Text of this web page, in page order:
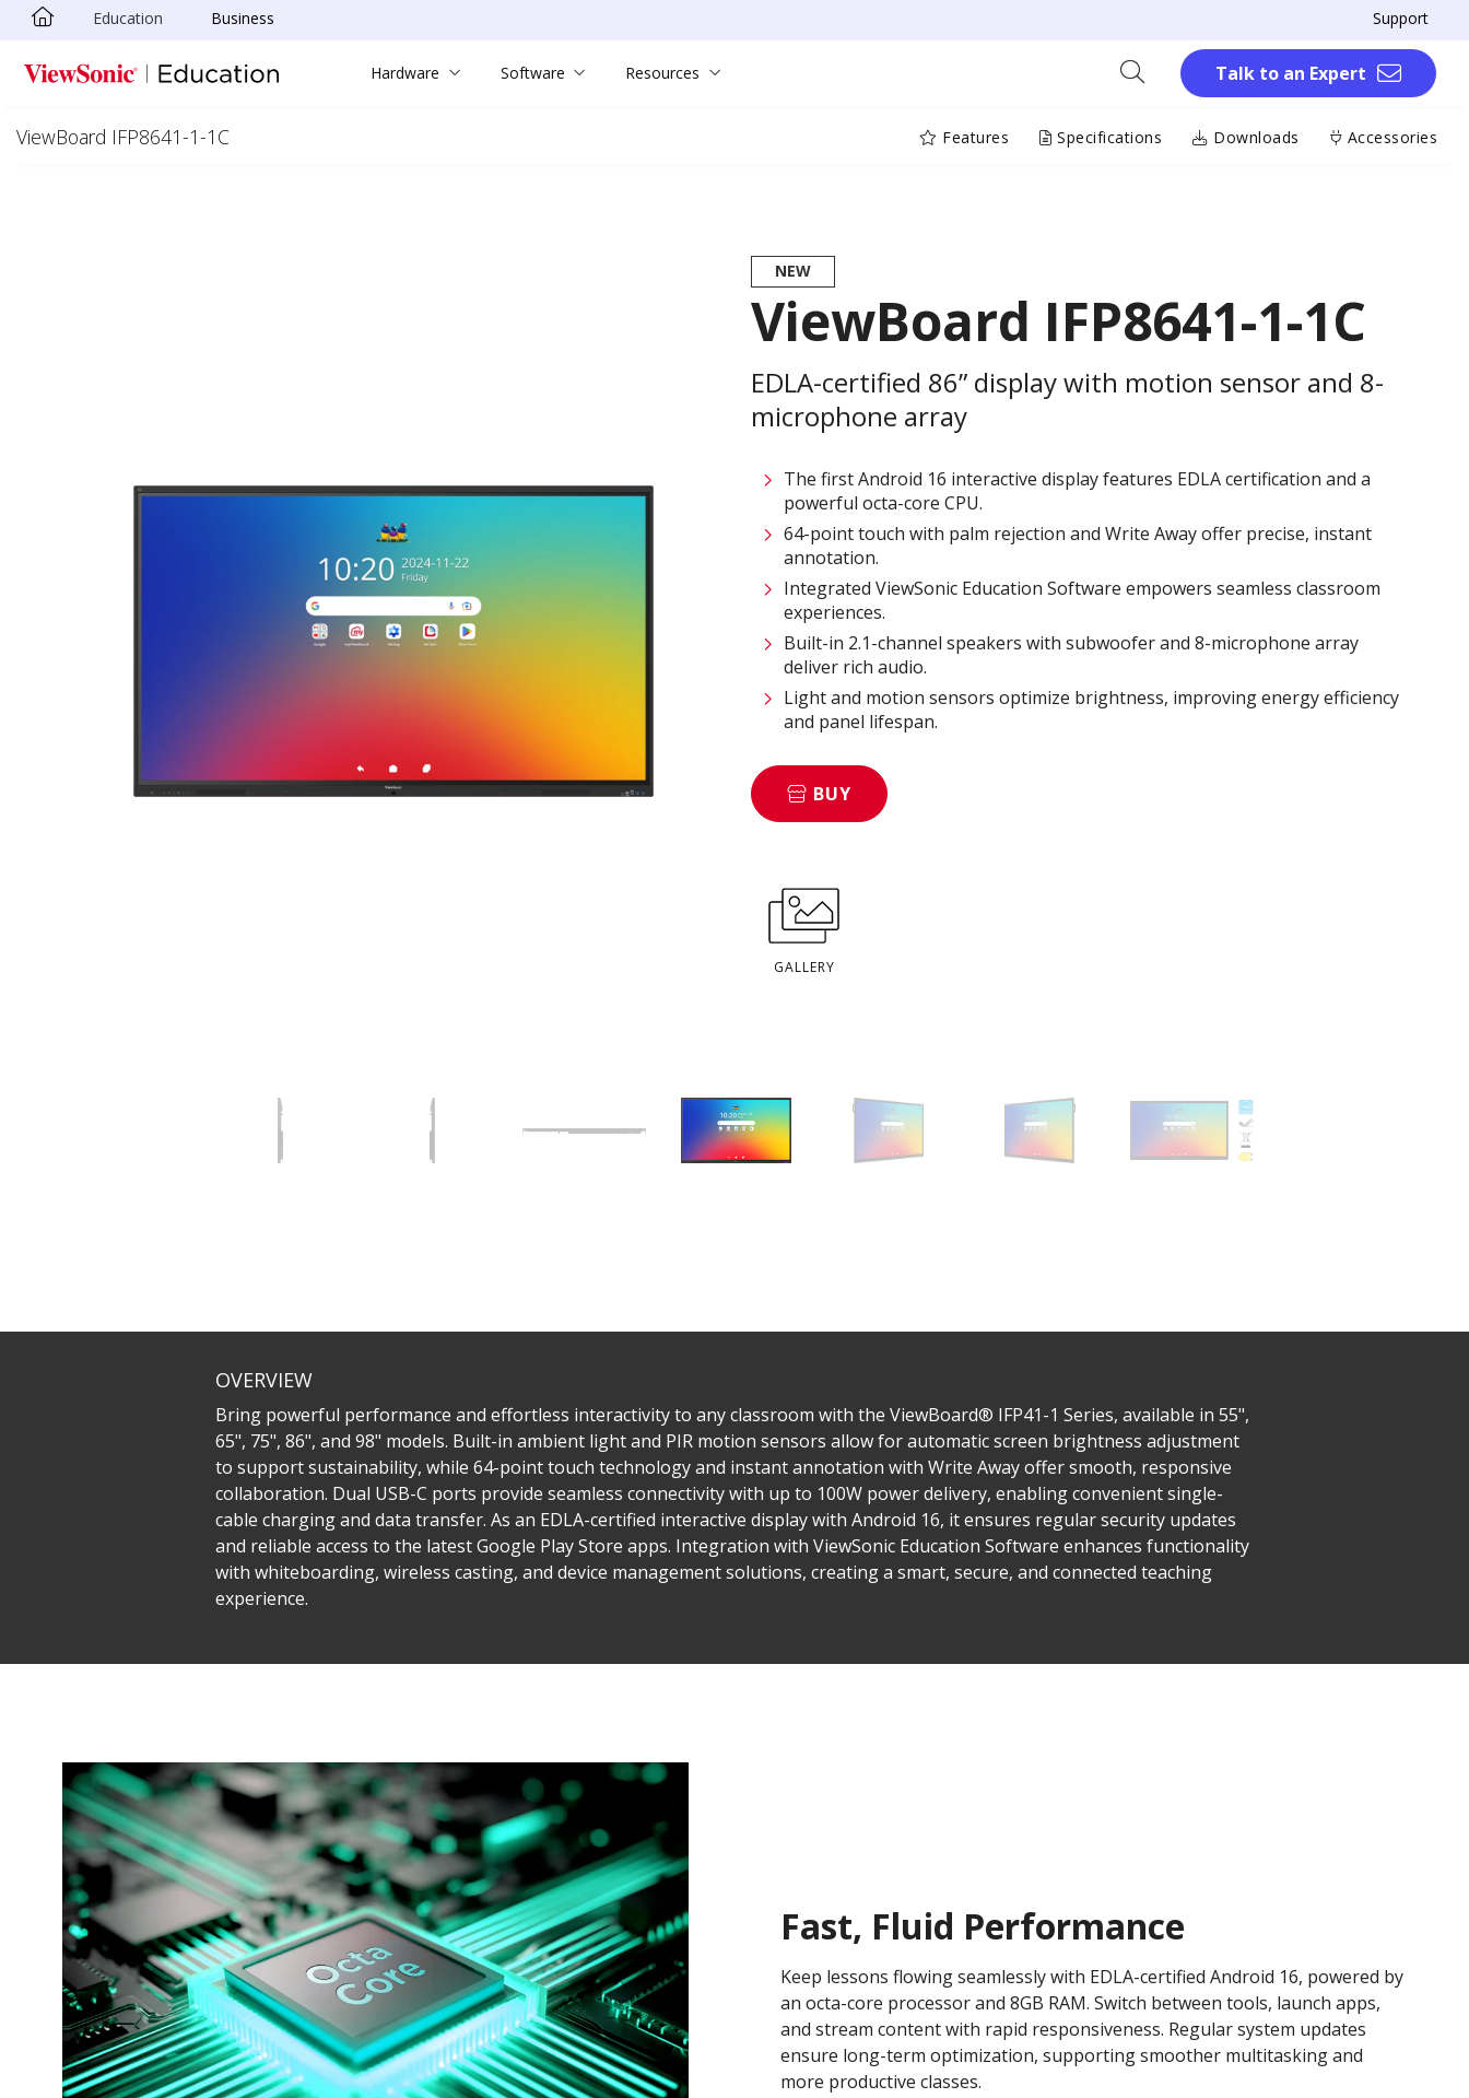
Skip to main content
Education Business Support
Hardware Software Resources Talk to an Expert
ViewBoard IFP8641-1-1C Features Specifications Downloads Accessories
NEW
ViewBoard IFP8641-1-1C
EDLA-certified 86” display with motion sensor and 8-
microphone array
The first Android 16 interactive display features EDLA certification and a
powerful octa-core CPU.
64-point touch with palm rejection and Write Away offer precise, instant
annotation.
Integrated ViewSonic Education Software empowers seamless classroom
experiences.
Built-in 2.1-channel speakers with subwoofer and 8-microphone array
deliver rich audio.
Light and motion sensors optimize brightness, improving energy efficiency
and panel lifespan.
BUY
GALLERY
OVERVIEW
Bring powerful performance and effortless interactivity to any classroom with the ViewBoard® IFP41-1 Series, available in 55",
65", 75", 86", and 98" models. Built-in ambient light and PIR motion sensors allow for automatic screen brightness adjustment
to support sustainability, while 64-point touch technology and instant annotation with Write Away offer smooth, responsive
collaboration. Dual USB-C ports provide seamless connectivity with up to 100W power delivery, enabling convenient single-
cable charging and data transfer. As an EDLA-certified interactive display with Android 16, it ensures regular security updates
and reliable access to the latest Google Play Store apps. Integration with ViewSonic Education Software enhances functionality
with whiteboarding, wireless casting, and device management solutions, creating a smart, secure, and connected teaching
experience.
Fast, Fluid Performance
Keep lessons flowing seamlessly with EDLA-certified Android 16, powered by
an octa-core processor and 8GB RAM. Switch between tools, launch apps,
and stream content with rapid responsiveness. Regular system updates
ensure long-term optimization, supporting smoother multitasking and
more productive classes.